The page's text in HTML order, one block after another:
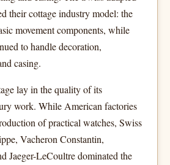
their cottage industry model: the
movement components, while
to handle decoration,
casing.
lay in the quality of its
work. While American factories
of practical watches, Swiss
Vacheron Constantin,
Jaeger-LeCoultre dominated the